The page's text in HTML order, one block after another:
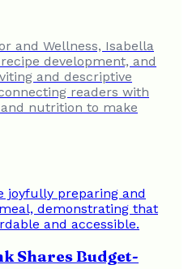
and Wellness, Isabella
development, and
and descriptive
readers with
nutrition to make
Shares Budget-